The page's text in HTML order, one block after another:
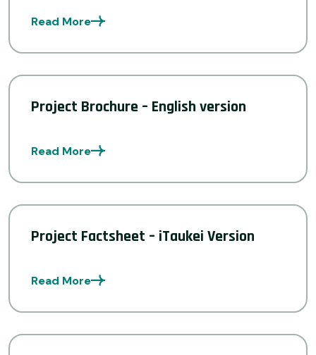
Read More
Project Brochure – English version
Read More
Project Factsheet – iTaukei Version
Read More